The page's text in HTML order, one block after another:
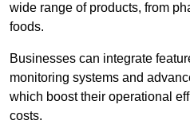
wide range of products, from
foods.
Businesses can integrate
monitoring systems and
which boost their operational
costs.